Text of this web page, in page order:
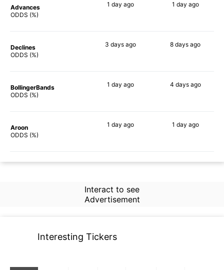
Advances
ODDS (%)
1 day ago 1 day ago
Declines
ODDS (%)
3 daysago 8 days ago
BollingerBands
ODDS (%)
1 day ago 4 daysago
Aroon
ODDS (%)
1 day ago 1 day ago
Interact to see
Advertisement
Interesting Tickers